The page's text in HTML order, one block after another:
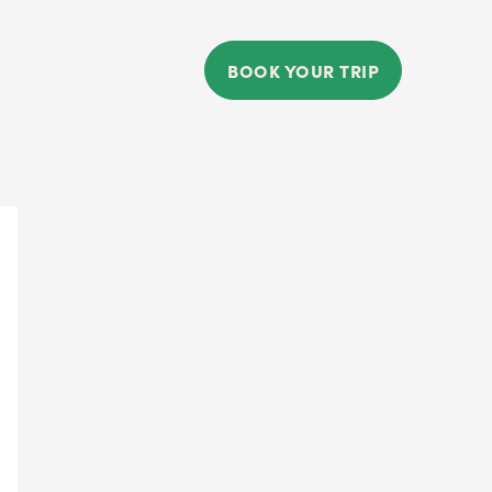
BOOK YOUR TRIP